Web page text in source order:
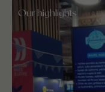
Our highlights